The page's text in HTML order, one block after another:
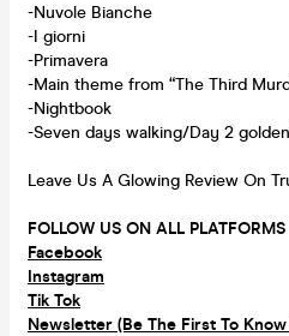
-Nuvole Bianche
-I giorni
-Primavera
-Main theme from “The Third
-Nightbook
-Seven days walking/Day 2
Leave Us A Glowing Review On
FOLLOW US ON ALL
Facebook
Instagram
Tik Tok
Newsletter (Be The First To